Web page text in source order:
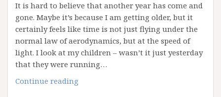
It is hard to believe that another year has come and
gone. Maybe it’s because I am getting older, but it
certainly feels like time is not just flying under the
normal law of aerodynamics, but at the speed of
light. I look at my children – wasn’t it just yesterday
that they were running…
Continue reading